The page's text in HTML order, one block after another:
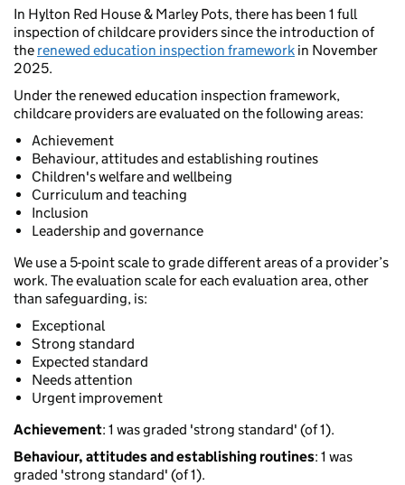
In Hylton Red House & Marley Pots, there has been 1 full
inspection of childcare providers since the introduction of
the renewed education inspection framework in November
2025.
Under the renewed education inspection framework,
childcare providers are evaluated on the following areas:
Achievement
Behaviour, attitudes and establishing routines
Children's welfare and wellbeing
Curriculum and teaching
Inclusion
Leadership and governance
We use a 5-point scale to grade different areas of a provider’s
work. The evaluation scale for each evaluation area, other
than safeguarding, is:
Exceptional
Strong standard
Expected standard
Needs attention
Urgent improvement
Achievement: 1 was graded 'strong standard' (of 1).
Behaviour, attitudes and establishing routines: 1 was
graded 'strong standard' (of 1).